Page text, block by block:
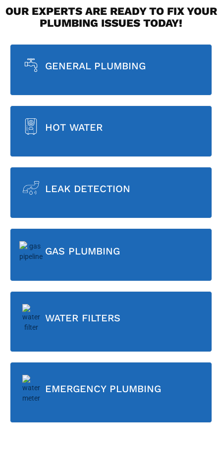
OUR EXPERTS ARE READY TO FIX YOUR
PLUMBING ISSUES TODAY!
GENERAL PLUMBING
HOT WATER
LEAK DETECTION
GAS PLUMBING
WATER FILTERS
EMERGENCY PLUMBING